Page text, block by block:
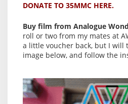
DONATE TO 35MMC HERE.
Buy film from Analogue
roll or two from my mates at
a little voucher back, but I will
image below, and follow the